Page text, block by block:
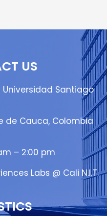
US
Universidad Santiago
de Cauca, Colombia
– 2:00 pm
Labs @ Cali N.I.T.